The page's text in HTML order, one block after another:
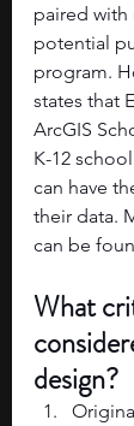
paired with
potential
program.
states that
ArcGIS
K-12
can have
their data.
can be
What
design?